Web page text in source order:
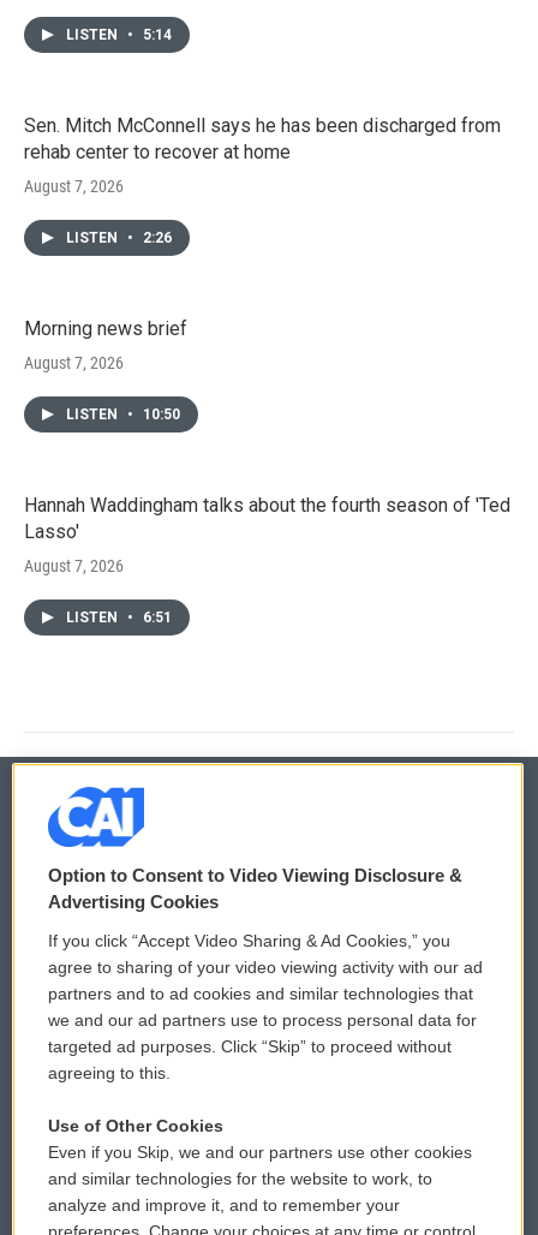
LISTEN • 5:14
Sen. Mitch McConnell says he has been discharged from
rehab center to recover at home
August 7, 2026
LISTEN • 2:26
Morning news brief
August 7, 2026
LISTEN • 10:50
Hannah Waddingham talks about the fourth season of 'Ted
Lasso'
August 7, 2026
LISTEN • 6:51
© 2026
Privacy and Terms
Comments Policy
Donor Privacy Policy
Contact Us
Reports and Filings
Employment
WCAI eNews Sign Up
Submit a PSA
Vehicle Donation
Public File Assistance
FCC Public Files
Option to Consent to Video Viewing Disclosure &
Advertising Cookies
If you click “Accept Video Sharing & Ad Cookies,” you
agree to sharing of your video viewing activity with our ad
partners and to ad cookies and similar technologies that
we and our ad partners use to process personal data for
targeted ad purposes. Click “Skip” to proceed without
agreeing to this.
Use of Other Cookies
Even if you Skip, we and our partners use other cookies
and similar technologies for the website to work, to
analyze and improve it, and to remember your